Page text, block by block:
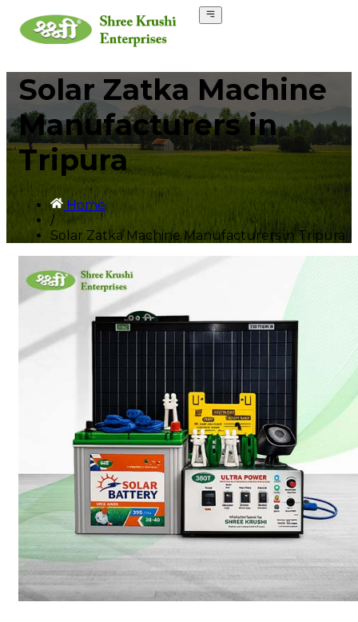
Solar Zatka Machine
Manufacturers in
Tripura
Home
/
Solar Zatka Machine Manufacturers in Tripura